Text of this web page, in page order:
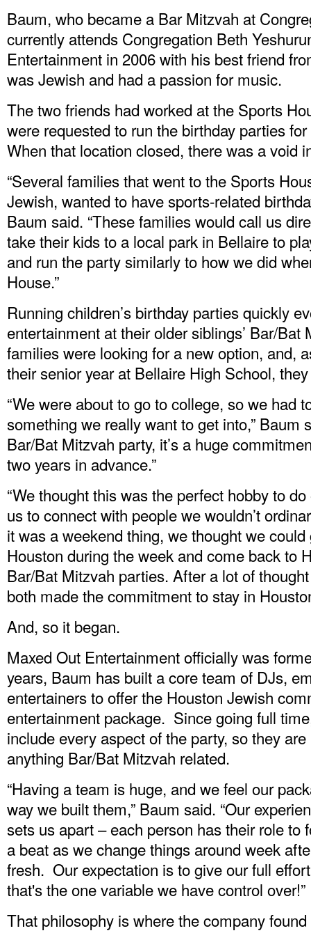
Baum, who became a Bar Mitzvah at
currently attends Congregation Beth
Entertainment in 2006 with his best friend
was Jewish and had a passion for music.
The two friends had worked at the Sports
were requested to run the birthday parties
When that location closed, there was a void
“Several families that went to the Sports
Jewish, wanted to have sports-related
Baum said. “These families would call us
take their kids to a local park in Bellaire to
and run the party similarly to how we did
House.”
Running children’s birthday parties quickly
entertainment at their older siblings’ Bar/Bat
families were looking for a new option, and,
their senior year at Bellaire High School,
“We were about to go to college, so we had
something we really want to get into,” Baum
Bar/Bat Mitzvah party, it’s a huge
two years in advance.”
“We thought this was the perfect hobby to
us to connect with people we wouldn’t
it was a weekend thing, we thought we
Houston during the week and come back to
Bar/Bat Mitzvah parties. After a lot of
both made the commitment to stay in
And, so it began.
Maxed Out Entertainment officially was
years, Baum has built a core team of DJs,
entertainers to offer the Houston Jewish
entertainment package. Since going full
include every aspect of the party, so they
anything Bar/Bat Mitzvah related.
“Having a team is huge, and we feel our
way we built them,” Baum said. “Our
sets us apart – each person has their role to
a beat as we change things around week
fresh. Our expectation is to give our full
that's the one variable we have control over!”
That philosophy is where the company